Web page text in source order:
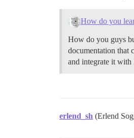
How do you
How do you guys
documentation that
and integrate it with
erlend_sh (Erlend